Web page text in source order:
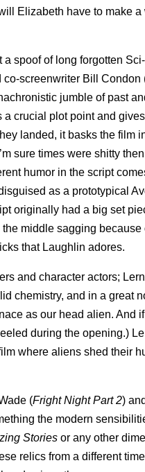
Elizabeth have to make
a spoof of long forgotten
co-screenwriter Bill Condon
jumble of past
crucial plot point and
landed, it basks the
sure times were shitty
humor in the script
as a prototypical
originally had a big set
middle sagging
that Laughlin adores.
and character actors;
chemistry, and in a great
as our head alien. And
during the opening.)
where aliens shed their
(Fright Night Part 2)
the modern
Stories or any other
relics from a different